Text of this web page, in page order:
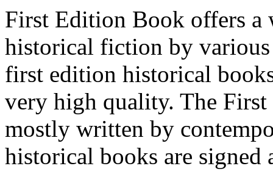
First Edition Book offers
historical fiction by various
first edition historical
very high quality. The
mostly written by
historical books are signed